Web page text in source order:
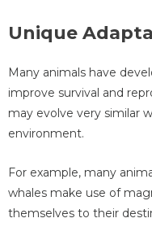
Unique
Many animals have
improve survival and
may evolve very similar
environment.
For example, many
whales make use of
themselves to their